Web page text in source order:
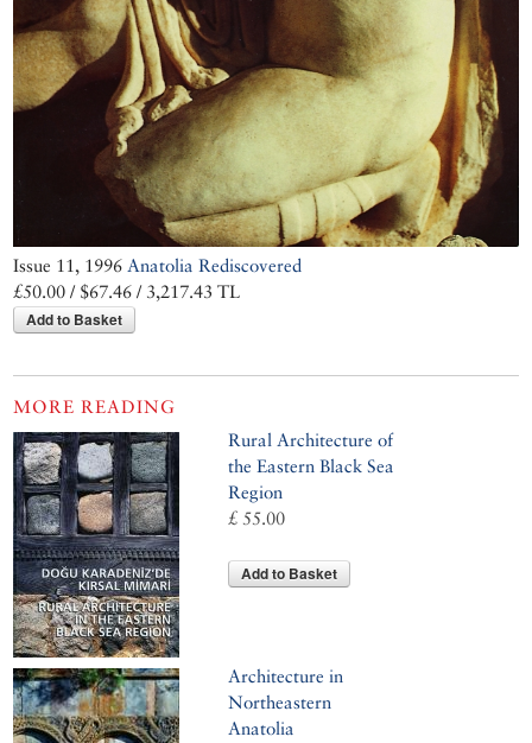
Issue 11, 1996 Anatolia Rediscovered
£50.00 / $67.46 / 3,217.43 TL
Add to Basket
MORE READING
Rural Architecture of
the Eastern Black Sea
Region
£ 55.00
Add to Basket
Architecture in
Northeastern
Anatolia